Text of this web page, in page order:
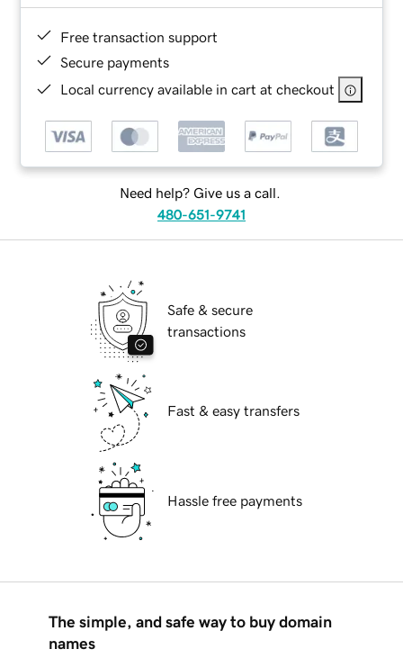
Free transaction support
Secure payments
Local currency available in cart at checkout
Need help? Give us a call.
480-651-9741
Safe & secure
transactions
Fast & easy transfers
Hassle free payments
The simple, and safe way to buy domain
names